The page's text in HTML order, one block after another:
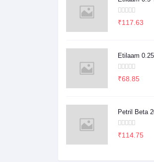
₹117.63
Etilaam
₹68.85
Petril Beta
₹114.75
₹0.78
2Dege Oral Powder